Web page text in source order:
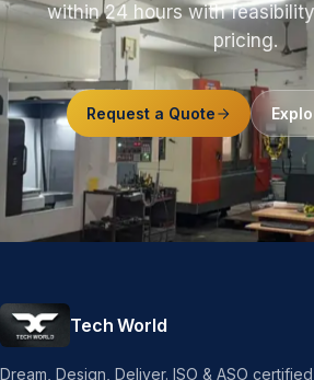
within 24 hours with
pricing.
Request a Quote
Tech World
Dream, Design, Deliver. ISO & ASO